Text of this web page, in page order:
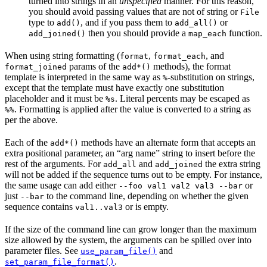
you should avoid passing values that are not of string or File
type to add() , and if you pass them to add_all() or
add_joined() then you should provide a map_each function.
When using string formatting (format, format_each, and
format_joined params of the add*() methods), the format
template is interpreted in the same way as %-substitution on strings,
except that the template must have exactly one substitution
placeholder and it must be %s. Literal percents may be escaped as
%%. Formatting is applied after the value is converted to a string as
per the above.
Each of the add*() methods have an alternate form that accepts an
extra positional parameter, an “arg name” string to insert before the
rest of the arguments. For add_all and add_joined the extra string
will not be added if the sequence turns out to be empty. For instance,
the same usage can add either --foo val1 val2 val3 --bar or
just --bar to the command line, depending on whether the given
sequence contains val1..val3 or is empty.
If the size of the command line can grow longer than the maximum
size allowed by the system, the arguments can be spilled over into
parameter files. See use_param_file() and
set_param_file_format() .